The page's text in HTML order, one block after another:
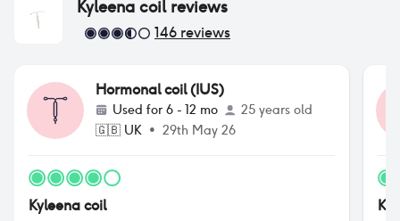
Kyleena coilreviews
146 reviews
Hormonal coil (IUS)
Used for 6 - 12 mo
25 years old
🇬🇧 UK • 29th May 26
Kyleena coil